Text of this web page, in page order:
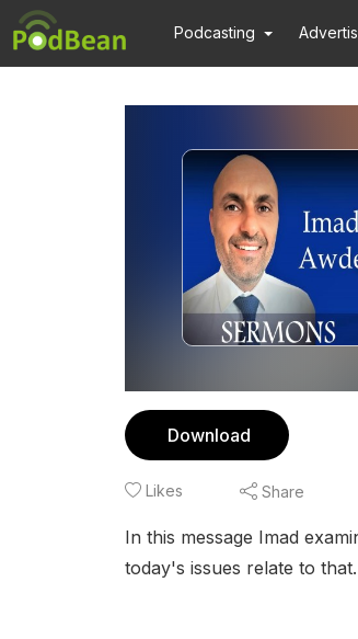
Podcasting
Download
Likes Share
In this message Imad
today's issues relate to that.